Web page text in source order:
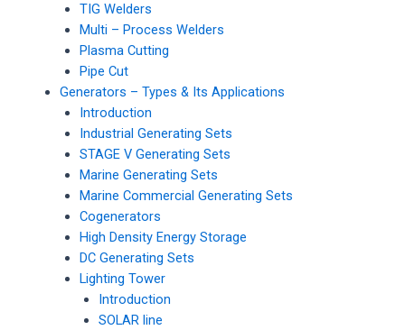
TIG Welders
Multi – Process Welders
Plasma Cutting
Pipe Cut
Generators – Types & Its Applications
Introduction
Industrial Generating Sets
STAGE V Generating Sets
Marine Generating Sets
Marine Commercial Generating Sets
Cogenerators
High Density Energy Storage
DC Generating Sets
Lighting Tower
Introduction
SOLAR line